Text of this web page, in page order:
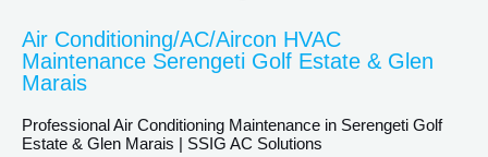
Air Conditioning/AC/Aircon HVAC
Maintenance Serengeti Golf Estate & Glen
Marais
Professional Air Conditioning Maintenance in Serengeti Golf
Estate & Glen Marais | SSIG AC Solutions